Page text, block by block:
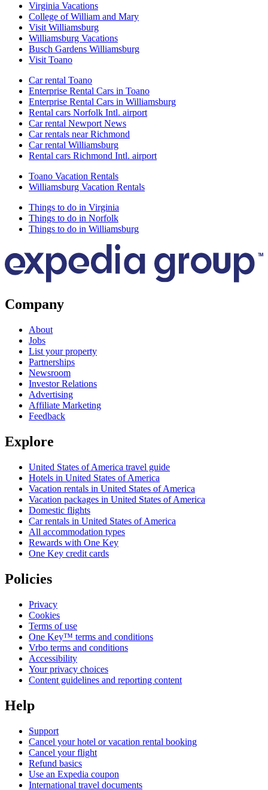
Virginia Vacations
College of William and Mary
Visit Williamsburg
Williamsburg Vacations
Busch Gardens Williamsburg
Visit Toano
Car rental Toano
Enterprise Rental Cars in Toano
Enterprise Rental Cars in Williamsburg
Rental cars Norfolk Intl. airport
Car rental Newport News
Car rentals near Richmond
Car rental Williamsburg
Rental cars Richmond Intl. airport
Toano Vacation Rentals
Williamsburg Vacation Rentals
Things to do in Virginia
Things to do in Norfolk
Things to do in Williamsburg
Company
About
Jobs
List your property
Partnerships
Newsroom
Investor Relations
Advertising
Affiliate Marketing
Feedback
Explore
United States of America travel guide
Hotels in United States of America
Vacation rentals in United States of America
Vacation packages in United States of America
Domestic flights
Car rentals in United States of America
All accommodation types
Rewards with One Key
One Key credit cards
Policies
Privacy
Cookies
Terms of use
One Key™ terms and conditions
Vrbo terms and conditions
Accessibility
Your privacy choices
Content guidelines and reporting content
Help
Support
Cancel your hotel or vacation rental booking
Cancel your flight
Refund basics
Use an Expedia coupon
International travel documents